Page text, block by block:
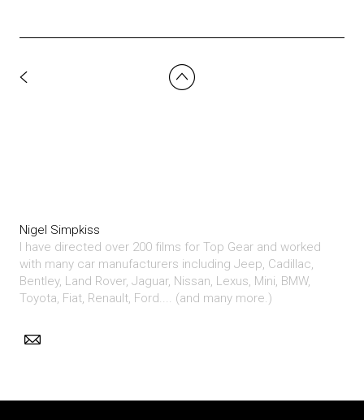
Nigel Simpkiss
I have directed over 200 films for Top Gear and worked
with many car manufacturers including Jeep, Cadillac,
Bentley, Land Rover, Jaguar, Nissan, Lexus, Mini, BMW,
Toyota, Fiat, Renault, Ford.... (and many more.)